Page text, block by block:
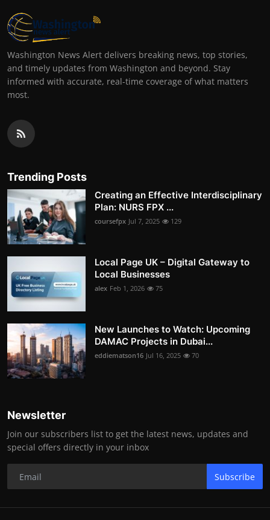
Washington News Alert delivers breaking news, top stories,
and timely updates from Washington and beyond. Stay
informed with accurate, real-time coverage of what matters
most.
Trending Posts
Creating an Effective Interdisciplinary
Plan: NURS FPX ...
coursefpx Jul 7, 2025 129
Local Page UK – Digital Gateway to
Local Businesses
alex Feb 1, 2026 75
New Launches to Watch: Upcoming
DAMAC Projects in Dubai...
eddiematson16 Jul 16, 2025 70
Newsletter
Join our subscribers list to get the latest news, updates and
special offers directly in your inbox
Subscribe